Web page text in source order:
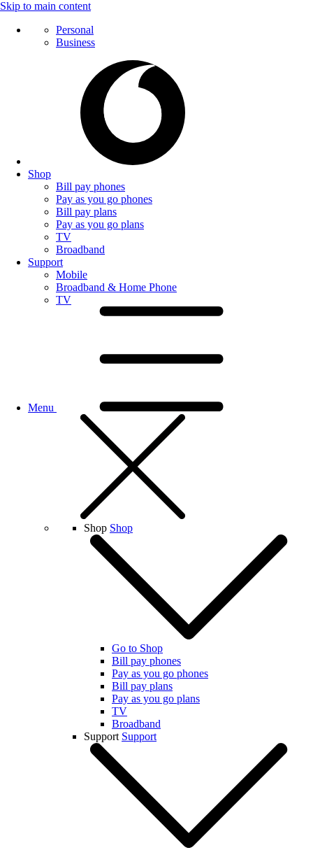
Skip to main content
Personal
Business
Shop
Bill pay phones
Pay as you go phones
Bill pay plans
Pay as you go plans
TV
Broadband
Support
Mobile
Broadband & Home Phone
TV
Menu
Shop Shop
Go to Shop
Bill pay phones
Pay as you go phones
Bill pay plans
Pay as you go plans
TV
Broadband
Support Support